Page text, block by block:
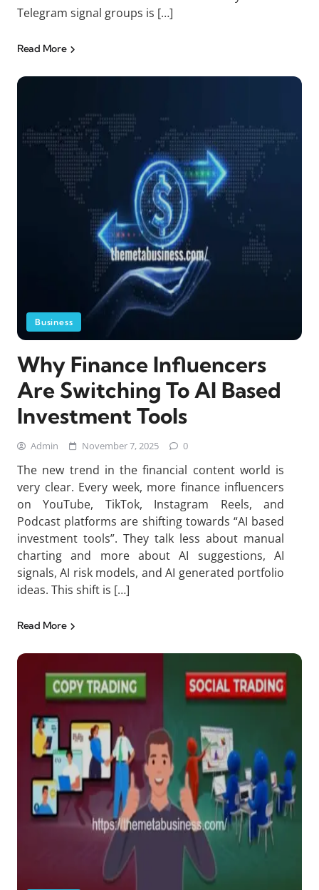
Telegram signal groups is […]
Read More
Business
Why Finance Influencers
Are Switching To AI Based
Investment Tools
Admin November 7, 2025 0
The new trend in the financial content world is
very clear. Every week, more finance influencers
on YouTube, TikTok, Instagram Reels, and
Podcast platforms are shifting towards “AI based
investment tools”. They talk less about manual
charting and more about AI suggestions, AI
signals, AI risk models, and AI generated portfolio
ideas. This shift is […]
Read More